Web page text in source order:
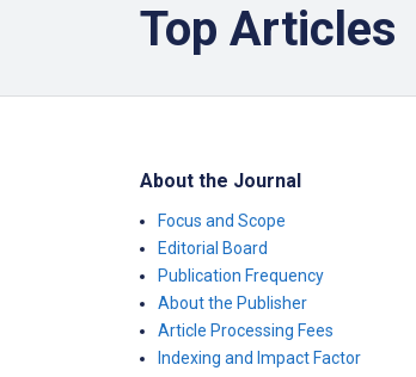
Top Articles
About the Journal
Focus and Scope
Editorial Board
Publication Frequency
About the Publisher
Article Processing Fees
Indexing and Impact Factor